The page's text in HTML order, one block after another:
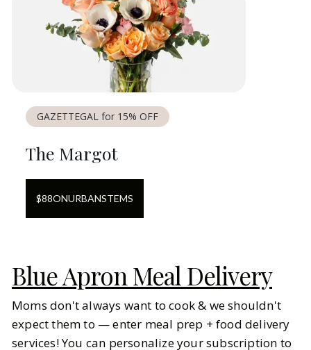
GAZETTEGAL for 15% OFF
The Margot
$88ONURBANSTEMS
Blue Apron Meal Delivery
Moms don't always want to cook & we shouldn't
expect them to — enter meal prep + food delivery
services! You can personalize your subscription to